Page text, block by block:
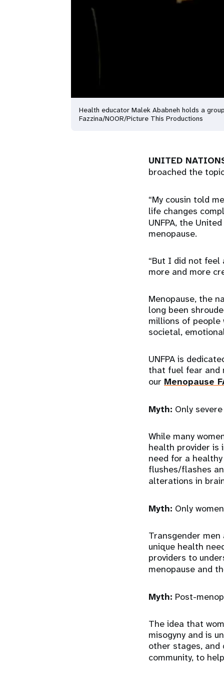
Health educator Malek Ababneh holds a
Fazzina/NOOR/Picture This Productions
UNITED
broached the
“My cousin told
life changes
UNFPA, the
menopause.
“But I did not feel
more and more
Menopause, the
long been
millions of people
societal,
UNFPA is
that fuel fear and
our Menopause
Myth: Only
While many
health provider is
need for a
flushes/flashes
alterations in
Myth: Only
Transgender men
unique health
providers to
menopause and
Myth: Post-
The idea that
misogyny and is
other stages,
community, to